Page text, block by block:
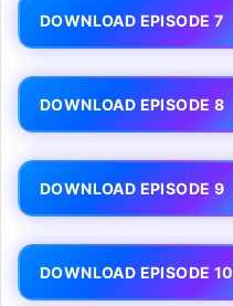
DOWNLOAD EPISODE 7
DOWNLOAD EPISODE 8
DOWNLOAD EPISODE 9
DOWNLOAD EPISODE 10